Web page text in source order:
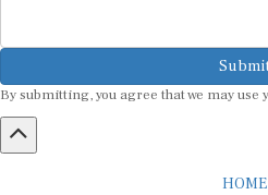
By submitting, you agree that we may use
HOME